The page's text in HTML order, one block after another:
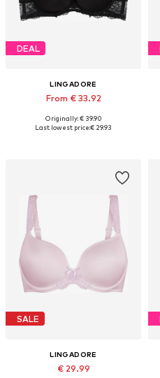
DEAL
LINGADORE
From € 33.92
Available in many sizes
Originally: € 39.90
Last lowest price:€ 29.93
SALE
LINGADORE
€ 29.99